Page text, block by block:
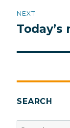
NEXT
Next
SEARCH